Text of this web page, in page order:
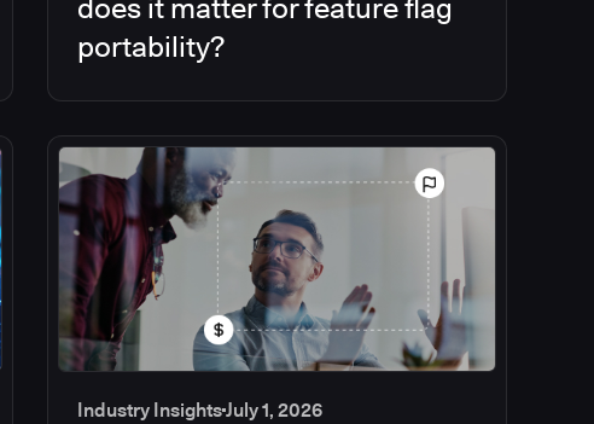
does it matter for feature flag
portability?
Industry InsightsJuly 1, 2026